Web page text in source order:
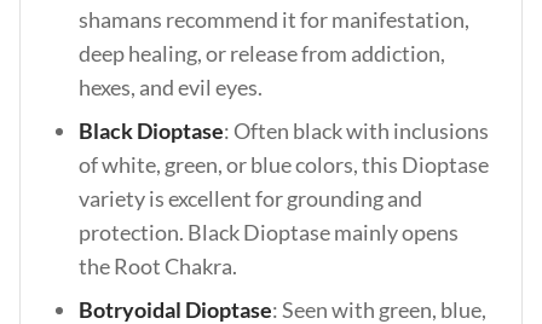
shamans recommend it for manifestation,
deep healing, or release from addiction,
hexes, and evil eyes.
Black Dioptase: Often black with inclusions
of white, green, or blue colors, this Dioptase
variety is excellent for grounding and
protection. Black Dioptase mainly opens
the Root Chakra.
Botryoidal Dioptase: Seen with green, blue,